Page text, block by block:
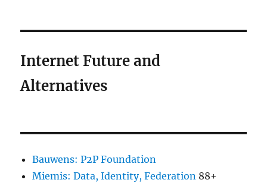
Internet Future and
Alternatives
Bauwens: P2P Foundation
Miemis: Data, Identity, Federation 88+